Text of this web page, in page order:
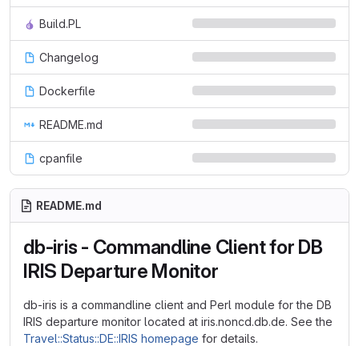
Build.PL
Changelog
Dockerfile
README.md
cpanfile
README.md
db-iris - Commandline Client for DB
IRIS Departure Monitor
db-iris is a commandline client and Perl module for the DB
IRIS departure monitor located at iris.noncd.db.de. See the
Travel::Status::DE::IRIS homepage for details.